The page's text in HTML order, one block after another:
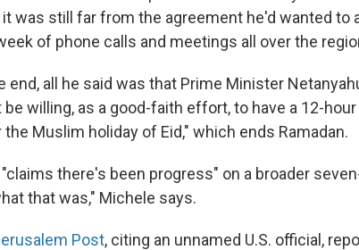
it was still far from the agreement he'd wanted to
of phone calls and meetings all over the
end, all he said was that Prime Minister
be willing, as a good-faith effort, to have a 12-
the Muslim holiday of Eid," which ends Ramadan.
there's been progress" on a broader
that was," Michele says.
Post, citing an unnamed U.S. official,